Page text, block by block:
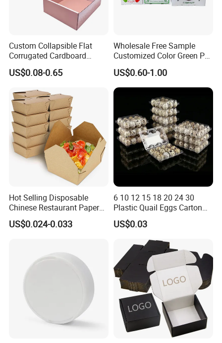
Custom Collapsible Flat
Corrugated Cardboard
Paper Packaging Shipping
Packing Mailer Package
for Jewelry Perfume Food
Pizza Chocolate
US$0.08-0.65
Wholesale Free Sample
Customized Color Green PP
Corrugated Plastic Fruit and
Vegetable Box and Ginger
Box
US$0.60-1.00
Hot Selling Disposable
Chinese Restaurant Paper
Packaging Fast
Biodegradable Food Box
US$0.024-0.033
6 10 12 15 18 20 24 30
Plastic Quail Eggs Carton
Tray in Pet
US$0.03